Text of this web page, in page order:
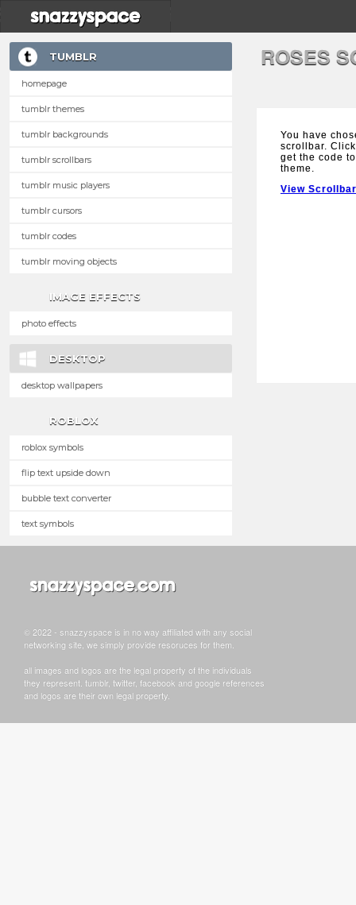
TUMBLR
homepage
tumblr themes
tumblr backgrounds
tumblr scrollbars
tumblr music players
tumblr cursors
tumblr codes
tumblr moving objects
IMAGE EFFECTS
photo effects
DESKTOP
desktop wallpapers
ROBLOX
roblox symbols
flip text upside down
bubble text converter
text symbols
ROSES
You have
scrollbar.
get the code
theme.
View
© 2022 - snazzyspace is in no way affiliated with any social
networking site, we simply provide resoruces for them.
all images and logos are the legal property of the individuals
they represent. tumblr, twitter, facebook and google references
and logos are their own legal property.